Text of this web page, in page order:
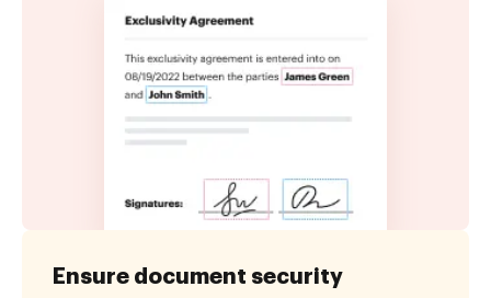
Ensure document security